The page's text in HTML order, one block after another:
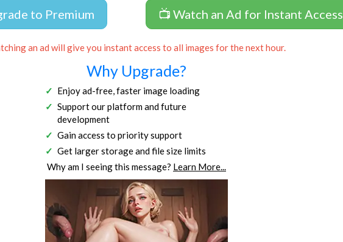
to Premium 📺 Watch an Ad for Instant Access
an ad will give you instant access to all images for the next hour.
Why Upgrade?
Enjoy ad-free, faster image loading
Support our platform and future
development
Gain access to priority support
Get larger storage and file size limits
Why am I seeing this message? Learn More...